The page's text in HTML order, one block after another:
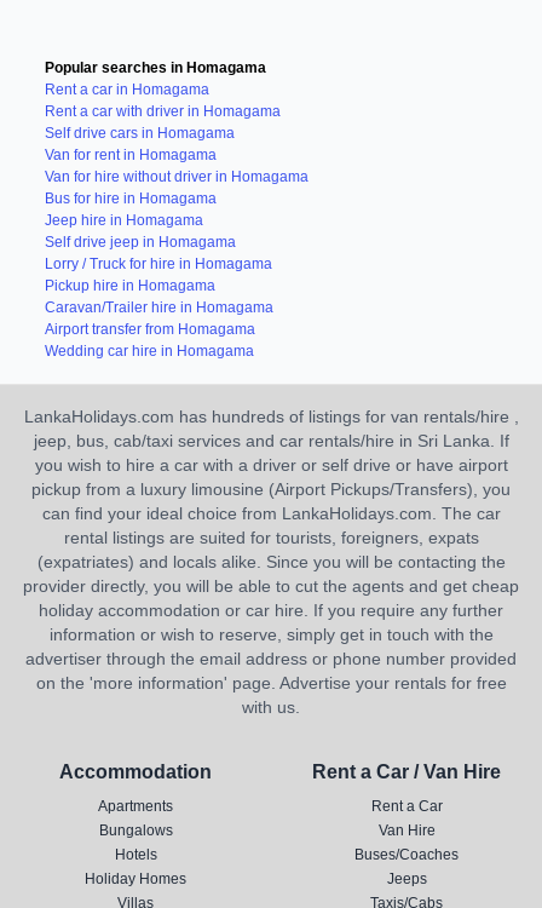
Popular searches in Homagama
Rent a car in Homagama
Rent a car with driver in Homagama
Self drive cars in Homagama
Van for rent in Homagama
Van for hire without driver in Homagama
Bus for hire in Homagama
Jeep hire in Homagama
Self drive jeep in Homagama
Lorry / Truck for hire in Homagama
Pickup hire in Homagama
Caravan/Trailer hire in Homagama
Airport transfer from Homagama
Wedding car hire in Homagama
LankaHolidays.com has hundreds of listings for van rentals/hire ,
jeep, bus, cab/taxi services and car rentals/hire in Sri Lanka. If
you wish to hire a car with a driver or self drive or have airport
pickup from a luxury limousine (Airport Pickups/Transfers), you
can find your ideal choice from LankaHolidays.com. The car
rental listings are suited for tourists, foreigners, expats
(expatriates) and locals alike. Since you will be contacting the
provider directly, you will be able to cut the agents and get cheap
holiday accommodation or car hire. If you require any further
information or wish to reserve, simply get in touch with the
advertiser through the email address or phone number provided
on the 'more information' page. Advertise your rentals for free
with us.
Accommodation
Apartments
Bungalows
Hotels
Holiday Homes
Villas
Rent a Car / Van Hire
Rent a Car
Van Hire
Buses/Coaches
Jeeps
Taxis/Cabs